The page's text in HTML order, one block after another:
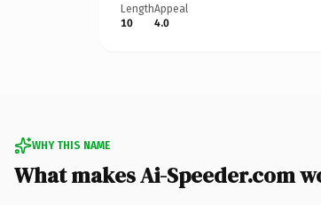
Length
10
Appeal
4.0
WHY THIS NAME
What makes Ai-Speeder.com